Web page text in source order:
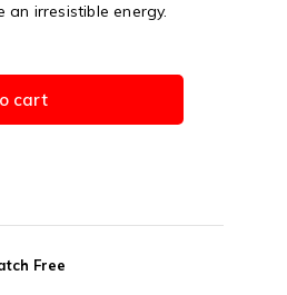
irresistible energy.
cart
Free